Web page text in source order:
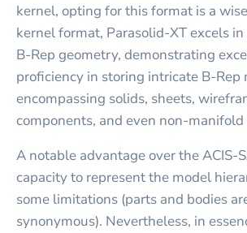
kernel, opting for this format is a
kernel format, Parasolid-XT excels
B-Rep geometry, demonstrating
proficiency in storing intricate B-Rep
encompassing solids, sheets,
components, and even non-manifold
A notable advantage over the ACIS-
capacity to represent the model
some limitations (parts and bodies
synonymous). Nevertheless, in